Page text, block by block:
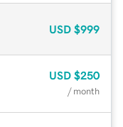
USD $999
USD $250
/ month